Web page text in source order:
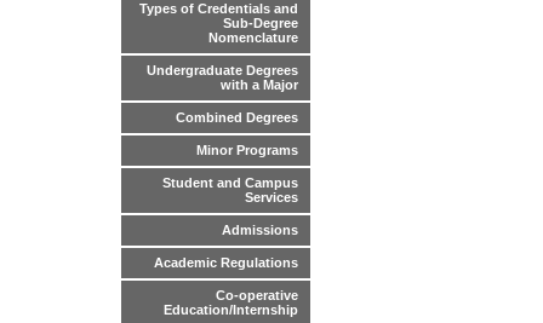
Types of Credentials and
Sub-Degree
Nomenclature
Undergraduate Degrees
with a Major
Combined Degrees
Minor Programs
Student and Campus
Services
Admissions
Academic Regulations
Co-operative
Education/Internship